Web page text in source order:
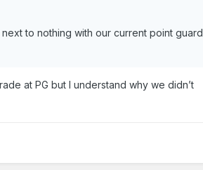
to nothing with our current point guard
at PG but I understand why we didn’t